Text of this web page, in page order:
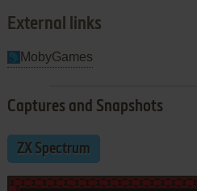
External links
MobyGames
Captures and Snapshots
ZX Spectrum